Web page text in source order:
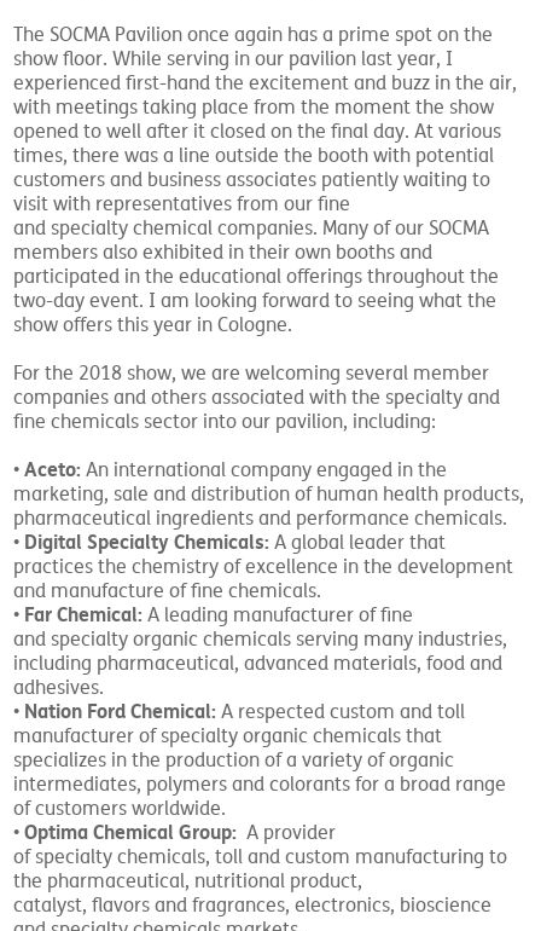
The SOCMA Pavilion once again has a prime spot on the
show floor. While serving in our pavilion last year, I
experienced first-hand the excitement and buzz in the air,
with meetings taking place from the moment the show
opened to well after it closed on the final day. At various
times, there was a line outside the booth with potential
customers and business associates patiently waiting to
visit with representatives from our fine
and specialty chemical companies. Many of our SOCMA
members also exhibited in their own booths and
participated in the educational offerings throughout the
two-day event. I am looking forward to seeing what the
show offers this year in Cologne.
For the 2018 show, we are welcoming several member
companies and others associated with the specialty and
fine chemicals sector into our pavilion, including:
•Aceto:An international company engaged in the
marketing, sale and distribution of human health products,
pharmaceutical ingredients and performance chemicals.
• Digital Specialty Chemicals: A global leader that
practices the chemistry of excellence in the development
and manufacture of fine chemicals.
• Far Chemical:A leading manufacturer of fine
and specialty organic chemicals serving many industries,
including pharmaceutical, advanced materials, food and
adhesives.
• Nation Ford Chemical: A respected custom and toll
manufacturer of specialty organic chemicals that
specializes in the production of a variety of organic
intermediates, polymers and colorants for a broad range
of customers worldwide.
•Optima Chemical Group: A provider
of specialty chemicals, toll and custom manufacturing to
the pharmaceutical, nutritional product,
catalyst, flavors and fragrances, electronics, bioscience